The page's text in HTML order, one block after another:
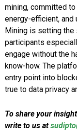
mining, committed
energy-efficient, and
Mining is setting
participants
engage without the
know-how. The
entry point into
true to data privacy
To share your
write to us at